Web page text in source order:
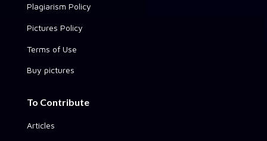
Plagiarism Policy
Pictures Policy
Terms of Use
Buy pictures
To Contribute
Articles